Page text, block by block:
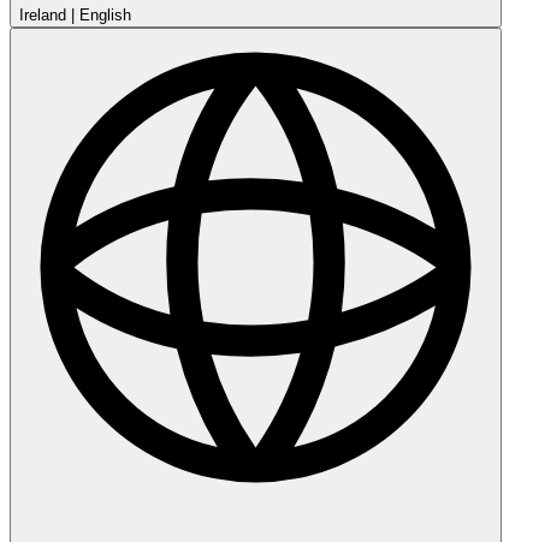
Ireland English